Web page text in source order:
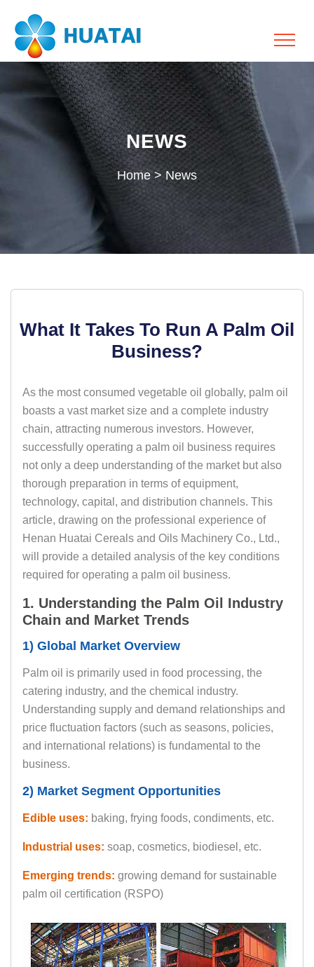
NEWS
Home> News
What It Takes To Run A Palm Oil
Business?
As the most consumed vegetable oil globally, palm oil
boasts a vast market size and a complete industry
chain, attracting numerous investors. However,
successfully operating a palm oil business requires
not only a deep understanding of the market but also
thorough preparation in terms of equipment,
technology, capital, and distribution channels. This
article, drawing on the professional experience of
Henan Huatai Cereals and Oils Machinery Co., Ltd.,
will provide a detailed analysis of the key conditions
required for operating a palm oil business.
1. Understanding the Palm Oil Industry
Chain and Market Trends
1) Global Market Overview
Palm oil is primarily used in food processing, the
catering industry, and the chemical industry.
Understanding supply and demand relationships and
price fluctuation factors (such as seasons, policies,
and international relations) is fundamental to the
business.
2) Market Segment Opportunities
Edible uses: baking, frying foods, condiments, etc.
Industrial uses: soap, cosmetics, biodiesel, etc.
Emerging trends: growing demand for sustainable
palm oil certification (RSPO)